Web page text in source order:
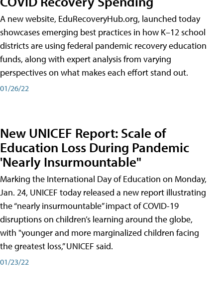
A new website, EduRecoveryHub.org, launched today
showcases emerging best practices in how K–12 school
districts are using federal pandemic recovery education
funds, along with expert analysis from varying
perspectives on what makes each effort stand out.
01/26/22
New UNICEF Report: Scale of
Education Loss During Pandemic
'Nearly Insurmountable"
Marking the International Day of Education on Monday,
Jan. 24, UNICEF today released a new report illustrating
the “nearly insurmountable” impact of COVID-19
disruptions on children’s learning around the globe,
with "younger and more marginalized children facing
the greatest loss,” UNICEF said.
01/23/22